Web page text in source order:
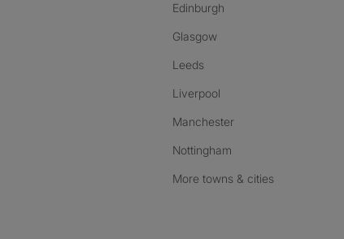
Edinburgh
Glasgow
Leeds
Liverpool
Manchester
Nottingham
More towns & cities